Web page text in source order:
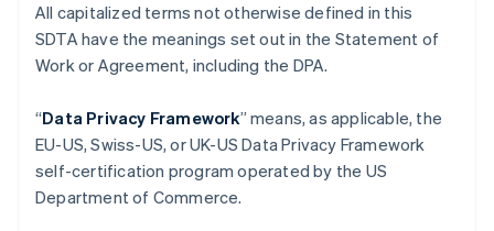
All capitalized terms not otherwise defined in this
SDTA have the meanings set out in the Statement of
Work or Agreement, including the DPA.
“Data Privacy Framework” means, as applicable, the
EU-US, Swiss-US, or UK-US Data Privacy Framework
self-certification program operated by the US
Department of Commerce.
Alemanha
DeutschEnglish
English
Áustria
DeutschEnglish
Bélgica
NederlandsFrançaisDeutsch